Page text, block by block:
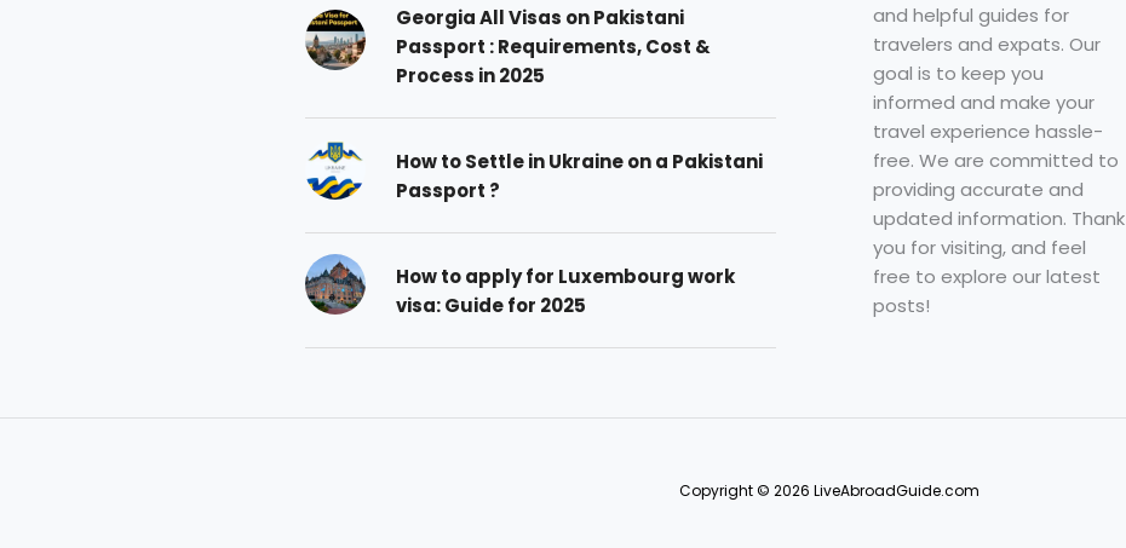
Georgia All Visas on Pakistani
Passport : Requirements, Cost &
Process in 2025
How to Settle in Ukraine on a Pakistani
Passport ?
How to apply for Luxembourg work
visa: Guide for 2025
and helpful guides for
travelers and expats. Our
goal is to keep you
informed and make your
travel experience hassle-
free. We are committed to
providing accurate and
updated information. Thank
you for visiting, and feel
free to explore our latest
posts!
Copyright © 2026 LiveAbroadGuide.com